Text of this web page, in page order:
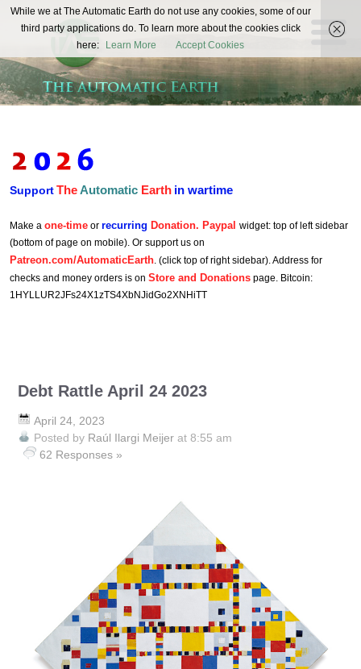
The
Automatic
Earth
REAL FUTURISTS
SupportTheAutomatic Earth in wartime
Make a one-time or recurring Donation. Paypal widget: top of left sidebar
(bottom of page on mobile). Or support us on
Patreon.com/AutomaticEarth. (click top of right sidebar). Address for
checks and money orders is on Store and Donations page. Bitcoin:
1HYLLUR2JFs24X1zTS4XbNJidGo2XNHiTT
Debt Rattle April 24 2023
April 24, 2023
Posted by Raúl Ilargi Meijer at 8:55 am
62 Responses »
While we at The Automatic Earth do not use any cookies, some of our
third party applications do. To learn more about the cookies click
here:
Learn More Accept Cookies